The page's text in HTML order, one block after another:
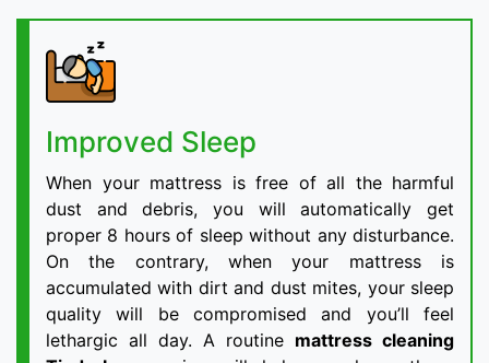
Improved Sleep
When your mattress is free of all the harmful
dust and debris, you will automatically get
proper 8 hours of sleep without any disturbance.
On the contrary, when your mattress is
accumulated with dirt and dust mites, your sleep
quality will be compromised and you’ll feel
lethargic all day. A routine mattress cleaning